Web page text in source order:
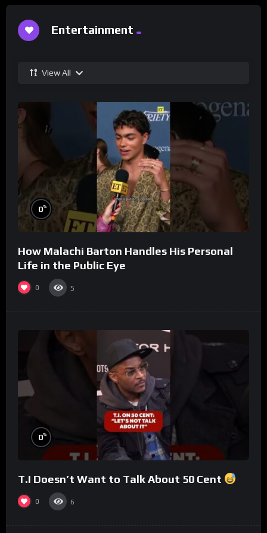
Entertainment
View All
0%
How Malachi Barton Handles His Personal
Life in the Public Eye
0 5
0%
T.I Doesn’t Want to Talk About 50 Cent
0 6